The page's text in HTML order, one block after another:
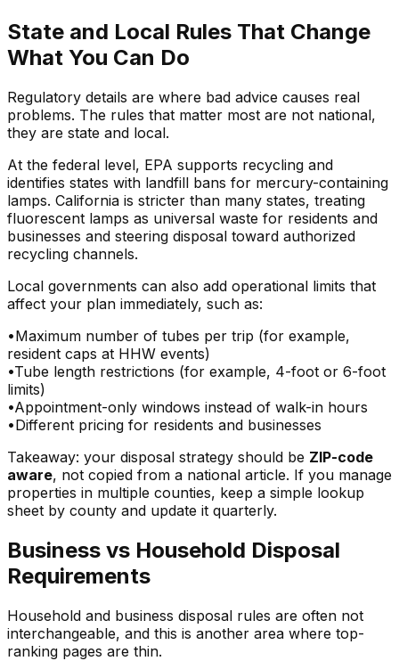
State and Local Rules That Change
What You Can Do
Regulatory details are where bad advice causes real
problems. The rules that matter most are not national,
they are state and local.
At the federal level, EPA supports recycling and
identifies states with landfill bans for mercury-containing
lamps. California is stricter than many states, treating
fluorescent lamps as universal waste for residents and
businesses and steering disposal toward authorized
recycling channels.
Local governments can also add operational limits that
affect your plan immediately, such as:
•Maximum number of tubes per trip (for example,
resident caps at HHW events)
•Tube length restrictions (for example, 4-foot or 6-foot
limits)
•Appointment-only windows instead of walk-in hours
•Different pricing for residents and businesses
Takeaway: your disposal strategy should be ZIP-code
aware, not copied from a national article. If you manage
properties in multiple counties, keep a simple lookup
sheet by county and update it quarterly.
Business vs Household Disposal
Requirements
Household and business disposal rules are often not
interchangeable, and this is another area where top-
ranking pages are thin.